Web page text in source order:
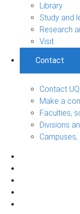
Library
Study and
Research
Visit
Contact
Contact UQ
Make a
Faculties,
Divisions